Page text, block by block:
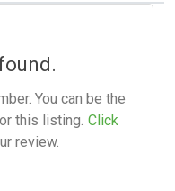
You can be the
this listing. Click
review.